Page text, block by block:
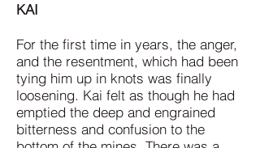
KAI
For the first time in years, the anger,
and the resentment, which had been
tying him up in knots was finally
loosening. Kai felt as though he had
emptied the deep and engrained
bitterness and confusion to the